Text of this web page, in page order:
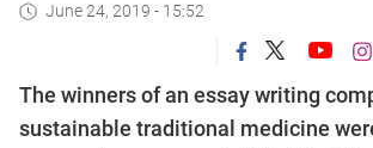
June 24, 2019 - 15:52
The winners of an essay writing
sustainable traditional medicine